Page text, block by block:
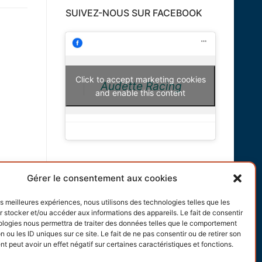
Gérer le consentement aux cookies
meilleures expériences, nous utilisons des technologies telles que les
stocker et/ou accéder aux informations des appareils. Le fait de consentir
nous permettra de traiter des données telles que le comportement
ou les ID uniques sur ce site. Le fait de ne pas consentir ou de retirer son
peut avoir un effet négatif sur certaines caractéristiques et fonctions.
SUIVEZ-NOUS SUR FACEBOOK
Audette Racing
Click to accept marketing cookies
and enable this content
INFORMATIONS
Terms and conditions
Cookies policy